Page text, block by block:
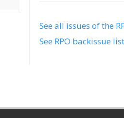
See all issues of the
See RPO backissue list